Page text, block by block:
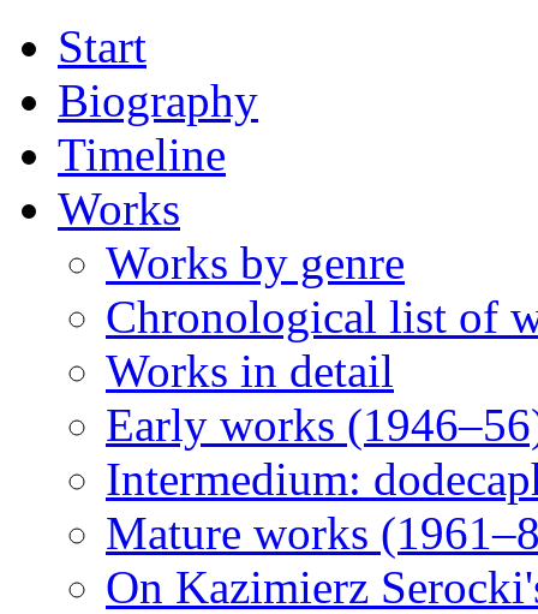
Start
Biography
Timeline
Works
Works by genre
Chronological list of
Works in detail
Early works
Intermedium:
Mature works
On Kazimierz